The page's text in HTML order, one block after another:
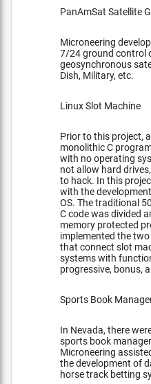
PanAmSat Satellite
Microneering
7/24 ground control
geosynchronous
Dish, Military, etc.
Linux Slot Machine
Prior to this project,
monolithic C
with no operating
not allow hard
to hack. In this
with the
OS. The traditional
C code was divided
memory protected
implemented the
that connect slot
systems with
progressive, bonus,
Sports Book
In Nevada, there
sports book
Microneering
the development of
horse track betting